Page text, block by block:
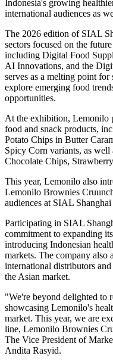
Indonesia's growing
international audiences as
The 2026 edition of SIAL
sectors focused on the
including Digital Food
AI Innovations, and the
serves as a melting point
explore emerging food
opportunities.
At the exhibition, Lemonilo
food and snack products,
Potato Chips in Butter
Spicy Corn variants, as
Chocolate Chips,
This year, Lemonilo also
Lemonilo Brownies
audiences at SIAL
Participating in SIAL
commitment to expanding
introducing Indonesian
markets. The company also
international distributors
the Asian market.
"We're beyond delighted to
showcasing Lemonilo's
market. This year, we are
line, Lemonilo Brownies
The Vice President of
Andita Rasyid.